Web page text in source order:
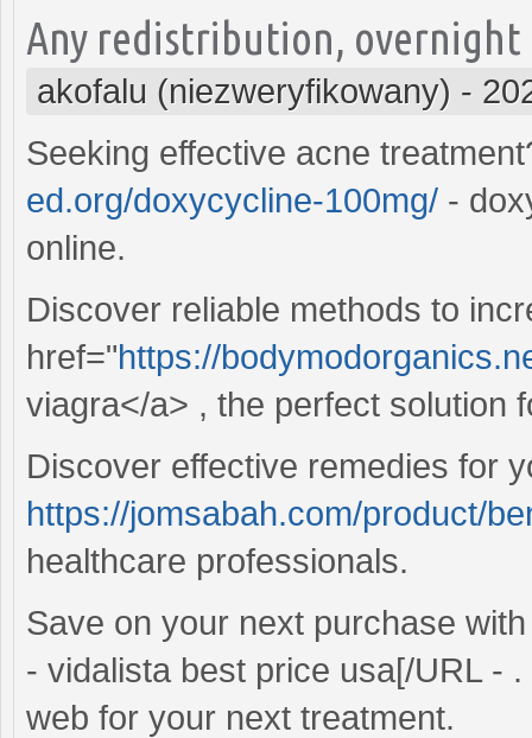
Any redistribution, overnight
akofalu (niezweryfikowany) -
Seeking effective acne
ed.org/doxycycline-100mg/ -
online.
Discover reliable methods to
href="https://
viagra</a> , the perfect solution
Discover effective remedies for
https://jomsabah.com/product/
healthcare professionals.
Save on your next purchase
- vidalista best price usa[/URL -
web for your next treatment.